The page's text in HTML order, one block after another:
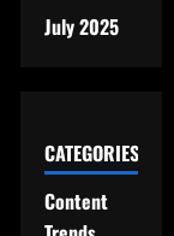
July 2025
CATEGORIES
Content